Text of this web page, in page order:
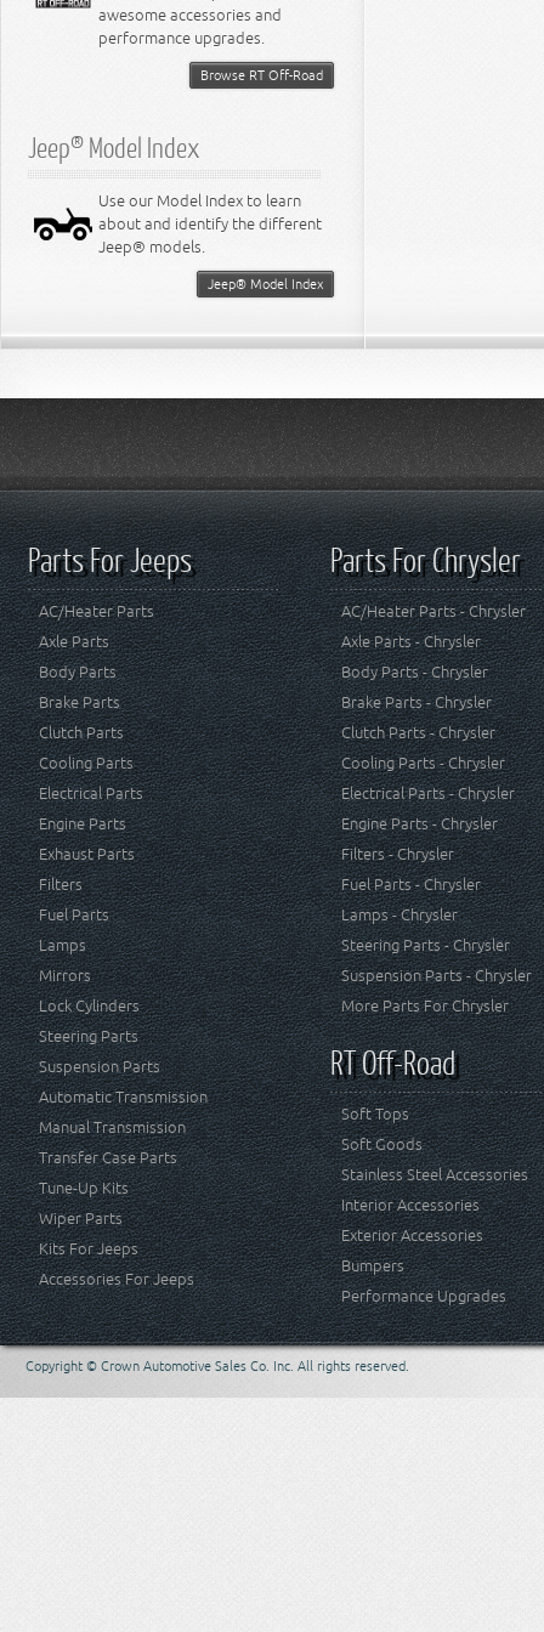
awesome accessories and
performance upgrades.
Browse RT Off-Road
Jeep® Model Index
Use our Model Index to learn
about and identify the different
Jeep® models.
Jeep® Model Index
Parts For Jeeps
AC/Heater Parts
Axle Parts
Body Parts
Brake Parts
Clutch Parts
Cooling Parts
Electrical Parts
Engine Parts
Exhaust Parts
Filters
Fuel Parts
Lamps
Mirrors
Lock Cylinders
Steering Parts
Suspension Parts
Automatic Transmission
Manual Transmission
Transfer Case Parts
Tune-Up Kits
Wiper Parts
Kits For Jeeps
Accessories For Jeeps
Parts For Chrysler
AC/Heater Parts - Chrysler
Axle Parts - Chrysler
Body Parts - Chrysler
Brake Parts - Chrysler
Clutch Parts - Chrysler
Cooling Parts - Chrysler
Electrical Parts - Chrysler
Engine Parts - Chrysler
Filters - Chrysler
Fuel Parts - Chrysler
Lamps - Chrysler
Steering Parts - Chrysler
Suspension Parts - Chrysler
More Parts For Chrysler
RT Off-Road
Soft Tops
Soft Goods
Stainless Steel Accessories
Interior Accessories
Exterior Accessories
Bumpers
Performance Upgrades
Copyright © Crown Automotive Sales Co. Inc. All rights reserved.